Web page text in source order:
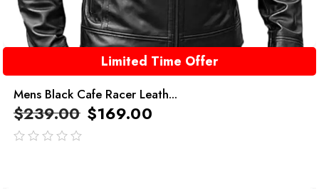
Limited Time Offer
Mens Black Cafe Racer Leath...
$239.00 $169.00